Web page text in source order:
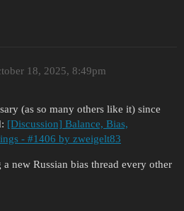
18, 2025, 8:49pm
(as so many others like it) since
[Discussion] Balance, Bias,
- #1406 by zweigelt83
new Russian bias thread every other